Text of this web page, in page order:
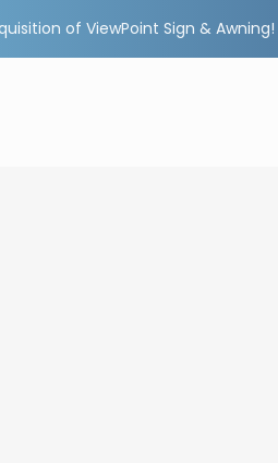
of ViewPoint Sign & Awning!